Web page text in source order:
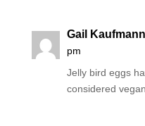
Gail Kaufmann
pm
Jelly bird eggs
considered